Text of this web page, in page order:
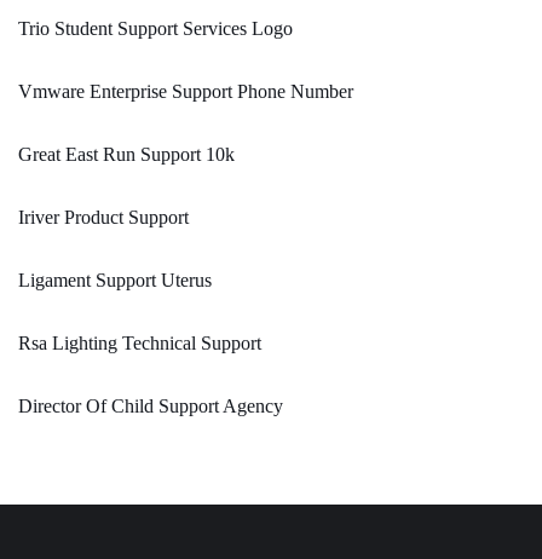
Trio Student Support Services Logo
Vmware Enterprise Support Phone Number
Great East Run Support 10k
Iriver Product Support
Ligament Support Uterus
Rsa Lighting Technical Support
Director Of Child Support Agency